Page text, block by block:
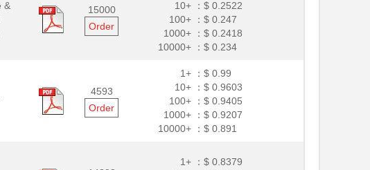
&
15000
Order
10+ ： $ 0.2522
100+ ： $ 0.247
1000+ ： $ 0.2418
10000+ ： $ 0.234
4593
Order
1+ ： $ 0.99
10+ ： $ 0.9603
100+ ： $ 0.9405
1000+ ： $ 0.9207
10000+ ： $ 0.891
1+ ： $ 0.8379